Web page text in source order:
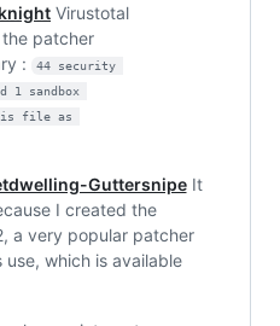
Virustotal
patcher
:
44 security
1 sandbox
file as
GuttersnipeIt
I created the
a very popular patcher
which is available